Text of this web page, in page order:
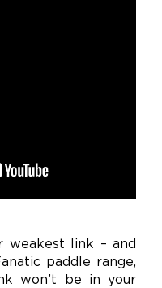
weakest link – and
paddle range,
won’t be in your